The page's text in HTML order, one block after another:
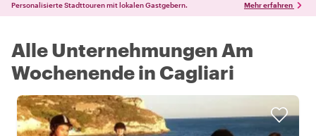
Personalisierte Stadttouren mit lokalen Gastgebern. Mehr erfahren
Alle Unternehmungen Am
Wochenende in Cagliari